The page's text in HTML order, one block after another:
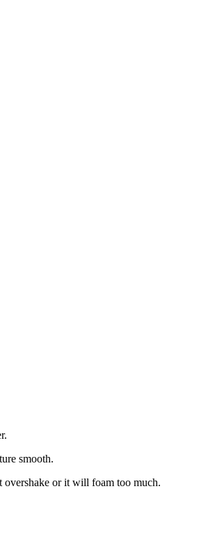
smooth.
overshake or it will foam too much.